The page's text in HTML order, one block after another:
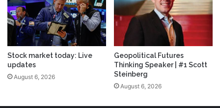
Stock market today: Live
updates
August 6, 2026
Geopolitical Futures
Thinking Speaker | #1 Scott
Steinberg
August 6, 2026